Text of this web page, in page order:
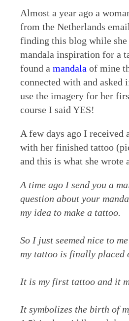
Almost a year ago a
from the Netherlands
finding this blog while
mandala inspiration for a
found amandala of mine
connected with and asked
use the imagery for her
course I said YES!
A few days ago I received
with her finished tattoo
and this is what she wrote
A time ago I send you a
question about your
my idea to make a tattoo.
So I just seemed nice to
my tattoo is finally placed
It is my first tattoo and it
It symbolizes the birth of